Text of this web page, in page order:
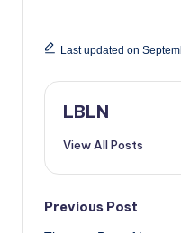
Last updated on
LBLN
View All Posts
Post
Previous Post